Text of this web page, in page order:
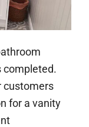
completed.
customers
for a vanity